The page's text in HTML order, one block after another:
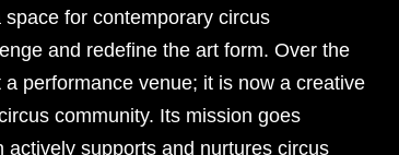
for contemporary circus
and redefine the art form. Over the
performance venue; it is now a creative
community. Its mission goes
supports and nurtures circus